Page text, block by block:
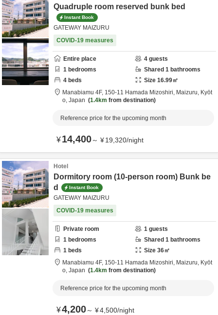
Quadruple room reserved bunk bed
Instant Book
GATEWAY MAIZURU
COVID-19 measures
Entire place 4 guests
1 bedrooms Shared 1 bathrooms
4 beds Size 16.99㎡
Manabiamu 4F, 150-11 Hamada Mizoshiri, Maizuru, Kyōt
o, Japan 1.4km from destination
Reference price for the upcoming month
¥14,400～ ¥19,320/night
Hotel
Dormitory room (10-person room) Bunk be
d
Instant Book
GATEWAY MAIZURU
COVID-19 measures
Private room 1 guests
1 bedrooms Shared 1 bathrooms
1 beds Size 36㎡
Manabiamu 4F, 150-11 Hamada Mizoshiri, Maizuru, Kyōt
o, Japan 1.4km from destination
Reference price for the upcoming month
¥4,200～ ¥4,500/night